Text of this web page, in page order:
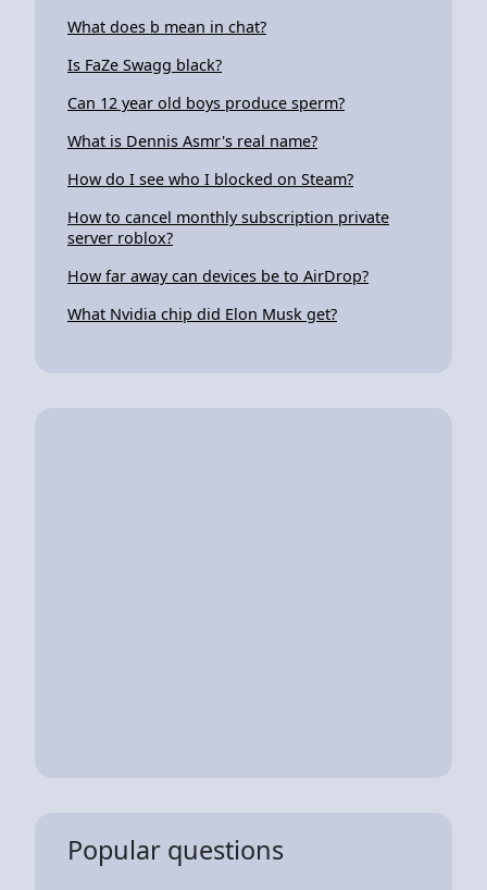
What does b mean in chat?
Is FaZe Swagg black?
Can 12 year old boys produce sperm?
What is Dennis Asmr's real name?
How do I see who I blocked on Steam?
How to cancel monthly subscription private
server roblox?
How far away can devices be to AirDrop?
What Nvidia chip did Elon Musk get?
Popular questions